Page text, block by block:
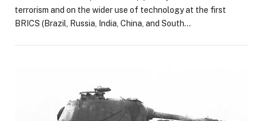
terrorism and on the wider use of technology at the first
BRICS (Brazil, Russia, India, China, and South…